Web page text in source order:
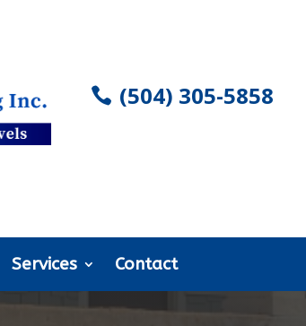
(504) 305-5858
Services Contact